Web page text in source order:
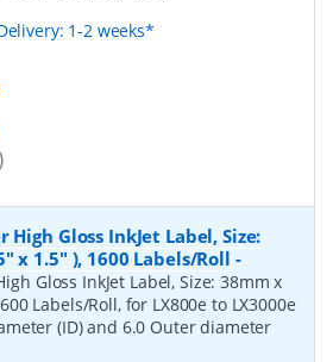
1-2 weeks*
High Gloss InkJet Label, Size:
x 1.5" ), 1600 Labels/Roll -
Gloss InkJet Label, Size: 38mm x
Labels/Roll, for LX800e to LX3000e
(ID) and 6.0 Outer diameter